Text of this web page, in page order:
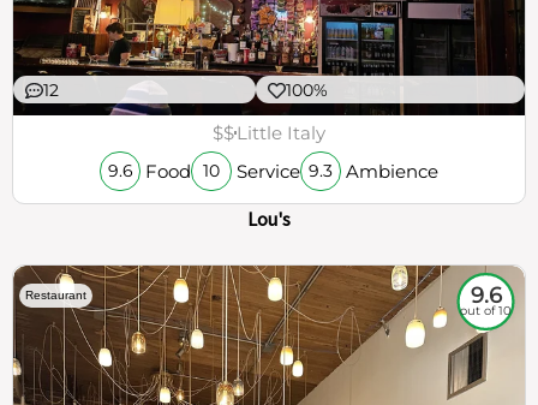
12 100%
$$Little Italy
9.6 Food 10 Service 9.3 Ambience
Lou's
Restaurant 9.6
out of 10